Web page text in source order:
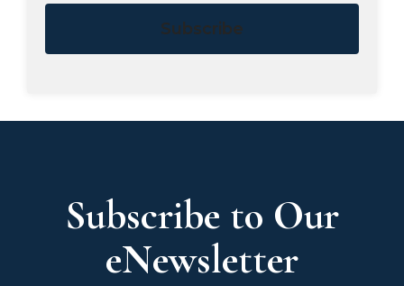
Subscribe
Subscribe to Our
eNewsletter